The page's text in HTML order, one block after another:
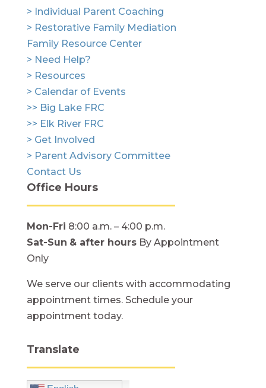
> Individual Parent Coaching
> Restorative Family Mediation
Family Resource Center
> Need Help?
> Resources
> Calendar of Events
>> Big Lake FRC
>> Elk River FRC
> Get Involved
> Parent Advisory Committee
Contact Us
Office Hours
Mon-Fri 8:00 a.m. – 4:00 p.m.
Sat-Sun & after hoursBy Appointment
Only
We serve our clients with accommodating
appointment times. Schedule your
appointment today.
Translate